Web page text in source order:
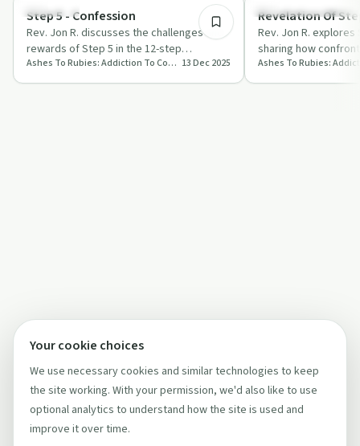
Spirituality
Step 5 - Confession
Rev. Jon R. discusses the challenges and
rewards of Step 5 in the 12-step
programme, focusing on confession,
breaking f…
Ashes To Rubies: Addiction To Connection 13 Dec 2025
Recovery Reimagined
Revelation Of
Rev. Jon R.
sharing how
embracing love can
journey.
Your cookie choices
We use necessary cookies and similar technologies to keep
the site working. With your permission, we'd also like to use
optional analytics to understand how the site is used and
improve it over time.